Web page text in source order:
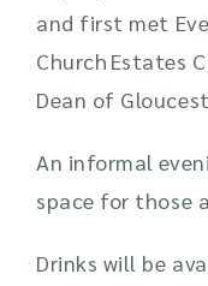
and first met
Church Estates
Dean of
An informal
space for those
Drinks will be